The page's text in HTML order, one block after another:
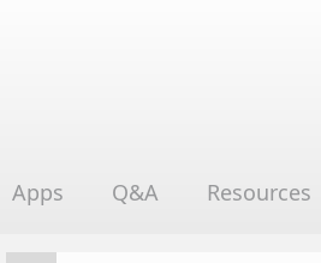
Apps Q&A Resources